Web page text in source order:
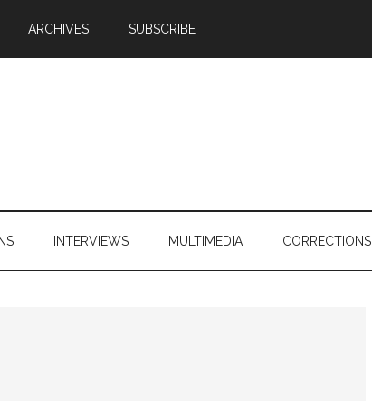
ARCHIVES SUBSCRIBE
INTERVIEWS MULTIMEDIA CORRECTIONS